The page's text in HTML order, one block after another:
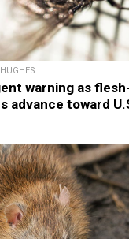
warning as
advance toward